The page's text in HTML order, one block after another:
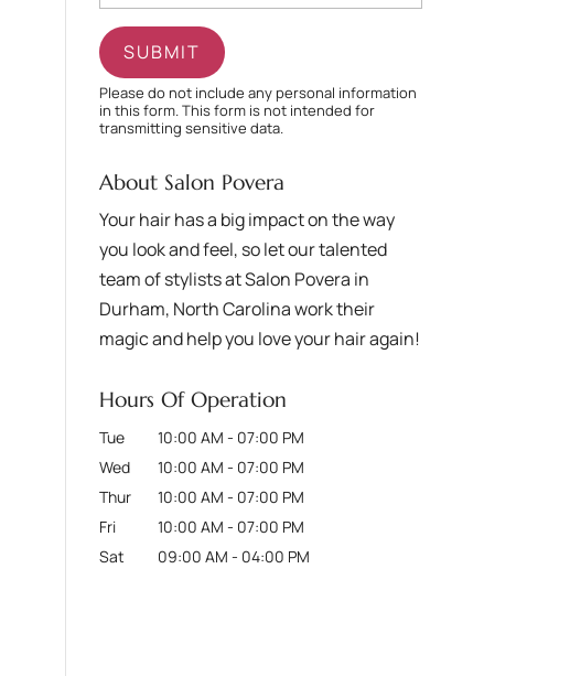
Please do not include any personal information
in this form.This form is not intended for
transmittingsensitive data.
About Salon Povera
Your hair has a big impact on the way
you look and feel, so let our talented
team of stylists at Salon Povera in
Durham, North Carolina work their
magic and help you love your hair again!
Hours Of Operation
Tue 10:00 AM - 07:00 PM
Wed
10:00 AM - 07:00 PM
Thur
10:00 AM - 07:00 PM
Fri
10:00 AM - 07:00 PM
Sat
09:00 AM - 04:00 PM